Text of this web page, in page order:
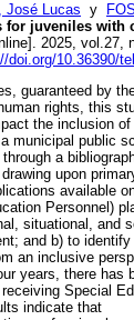
José Lucas y
for juveniles with
2025, vol.27,
doi.org/10.36390/
guaranteed by
rights, this
the inclusion
municipal public
a
upon
available
Personnel)
situational, and
and b) to
an inclusive
years, there has
Special
indicate that